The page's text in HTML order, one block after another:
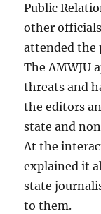
Public
other
attended the
The AMWJU
threats and
the editors
state and
At the
explained it
state
to them.